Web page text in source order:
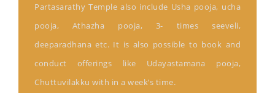
Partasarathy Temple also include Usha pooja, ucha
pooja, Athazha pooja, 3- times seeveli,
deeparadhana etc. It is also possible to book and
conduct offerings like Udayastamana pooja,
Chuttuvilakku with in a week’s time.